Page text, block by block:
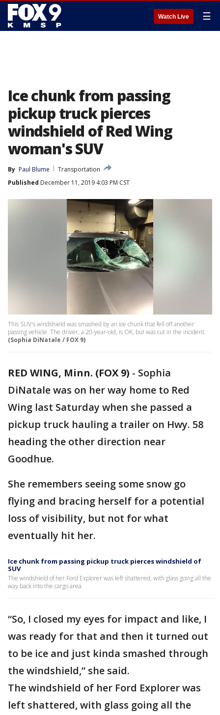
Watch Live ☰
Ice chunk from passing
pickup truck pierces
windshield of Red Wing
woman's SUV
By Paul Blume
Transportation
Published December 11, 2019 4:03 PM CST
This SUV's windshield was smashed by an ice chunk that fell off another
passing vehicle. The driver, a 20-year-old, is OK, but was cut in the incident.
(Sophia DiNatale / FOX 9)
RED WING, Minn. (FOX 9) - Sophia
DiNatale was on her way home to Red
Wing last Saturday when she passed a
pickup truck hauling a trailer on Hwy. 58
heading the other direction near
Goodhue.
She remembers seeing some snow go
flying and bracing herself for a potential
loss of visibility, but not for what
eventually hit her.
Ice chunk from passing pickup truck pierces windshield of
SUV
The windshield of her Ford Explorer was left shattered, with glass going all the
way back into the cargo area.
“So, I closed my eyes for impact and like, I
was ready for that and then it turned out
to be ice and just kinda smashed through
the windshield,” she said.
The windshield of her Ford Explorer was
left shattered, with glass going all the